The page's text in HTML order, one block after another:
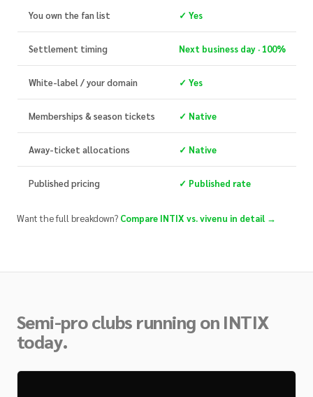
You own the fan list ✓ Yes
Settlement timing Next business day · 100%
White-label / your domain ✓ Yes
Memberships & season tickets ✓ Native
Away-ticket allocations ✓ Native
Published pricing ✓ Published rate
Want the full breakdown? Compare INTIX vs. vivenu in detail →
Semi-pro clubs running on INTIX
today.